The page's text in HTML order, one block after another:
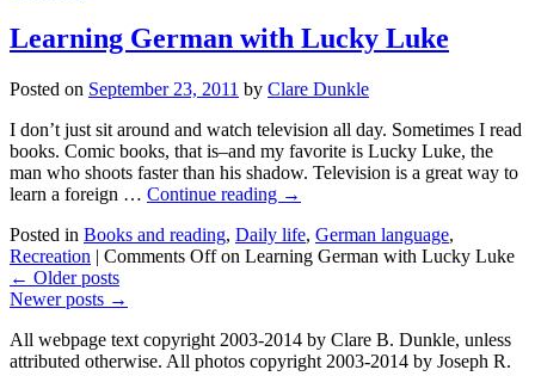
Learning German with Lucky Luke
Posted on September 23, 2011 by Clare Dunkle
I don’t just sit around and watch television all day. Sometimes I read
books. Comic books, that is–and my favorite is Lucky Luke, the
man who shoots faster than his shadow. Television is a great way to
learn a foreign … Continue reading →
Posted in Books and reading, Daily life, German language,
Recreation | Comments Offon Learning German with Lucky Luke
← Older posts
Newer posts →
All webpage text copyright 2003-2014 by Clare B. Dunkle, unless
attributed otherwise. All photos copyright 2003-2014 by Joseph R.